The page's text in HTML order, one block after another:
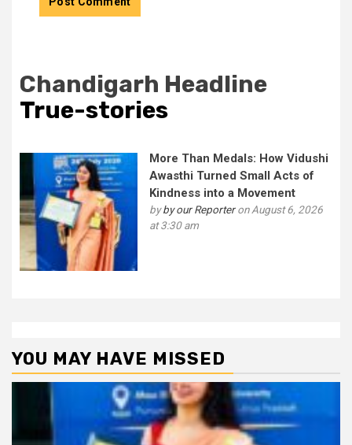
Chandigarh Headline
True-stories
More Than Medals: How Vidushi
Awasthi Turned Small Acts of
Kindness into a Movement
byby our Reporteron August 6, 2026
at 3:30 am
YOU MAY HAVE MISSED